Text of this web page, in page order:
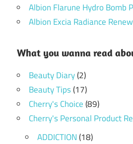
Albion Flarune Hydro Bomb
Albion Excia Radiance
What you wanna read
Beauty Diary(2)
Beauty Tips(17)
Cherry's Choice(89)
Cherry's Personal Product
ADDICTION(18)